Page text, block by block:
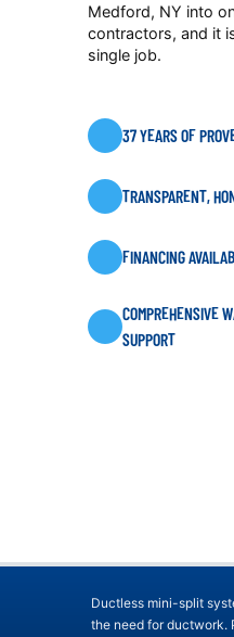
Medford, NY into
contractors, and it
single job.
37 YEARS OF
TRANSPARENT,
FINANCING
COMPREHENSIVE
SUPPORT
Ductless mini-split
the need for ductwork.